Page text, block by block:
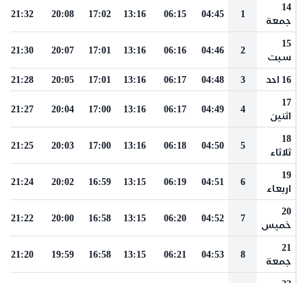
14
جمعة
1
04:45
06:15
13:16
17:02
20:08
21:32
15
سبت
2
04:46
06:16
13:16
17:01
20:07
21:30
16 احد 3
04:48
06:17
13:16
17:01
20:05
21:28
17
اثنين
4
04:49
06:17
13:16
17:00
20:04
21:27
18
ثلاثاء
5
04:50
06:18
13:16
17:00
20:03
21:25
19
اربعاء
6
04:51
06:19
13:15
16:59
20:02
21:24
20
خميس
7
04:52
06:20
13:15
16:58
20:00
21:22
21
جمعة
8
04:53
06:21
13:15
16:58
19:59
21:20